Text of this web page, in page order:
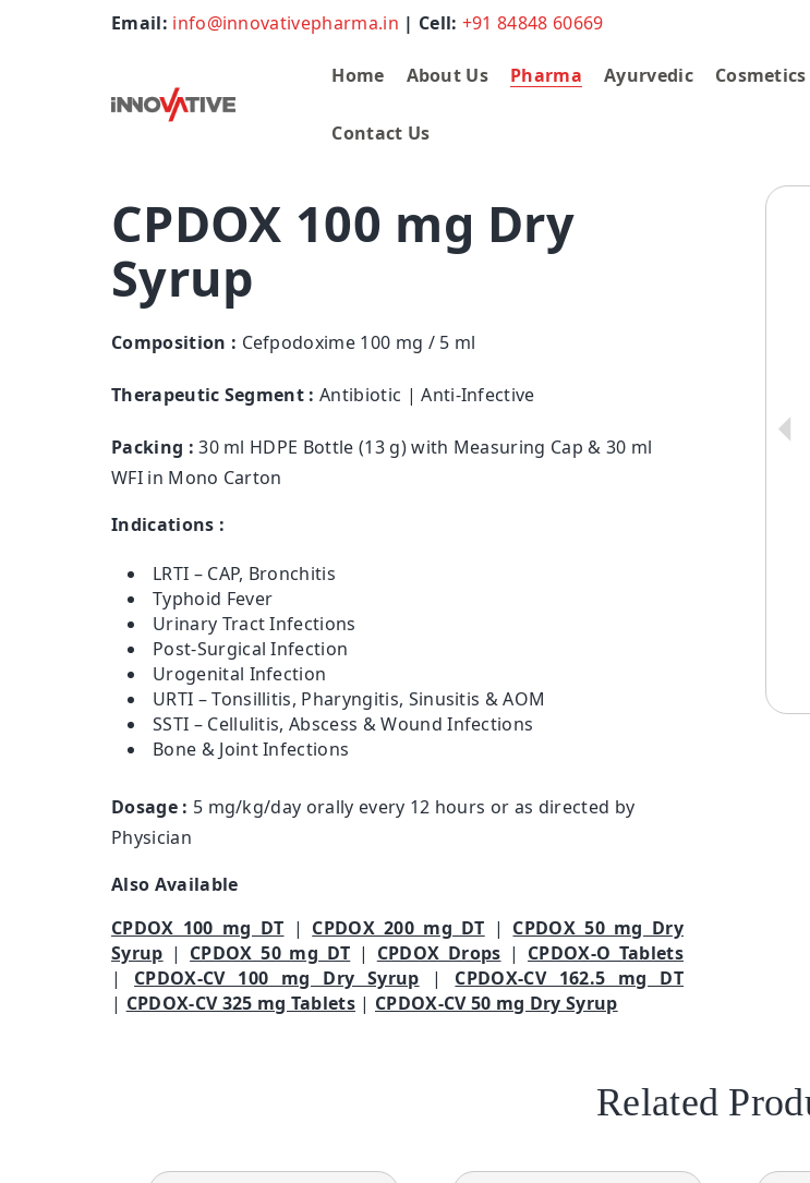
Email: info@innovativepharma.in | Cell: +91 84848 60669
Home
About Us Pharma Ayurvedic Cosmetics
Contact Us
CPDOX 100 mg Dry
Syrup
Composition : Cefpodoxime 100 mg / 5 ml
Therapeutic Segment : Antibiotic | Anti-Infective
Packing : 30 ml HDPE Bottle (13 g) with Measuring Cap & 30 ml
WFI in Mono Carton
Indications :
LRTI – CAP, Bronchitis
Typhoid Fever
Urinary Tract Infections
Post-Surgical Infection
Urogenital Infection
URTI – Tonsillitis, Pharyngitis, Sinusitis & AOM
SSTI – Cellulitis, Abscess & Wound Infections
Bone & Joint Infections
Dosage : 5 mg/kg/day orally every 12 hours or as directed by
Physician
Also Available
CPDOX 100 mg DT | CPDOX 200 mg DT | CPDOX 50 mg Dry
Syrup | CPDOX 50 mg DT | CPDOX Drops | CPDOX-O Tablets
| CPDOX-CV 100 mg Dry Syrup | CPDOX-CV 162.5 mg DT
| CPDOX-CV 325 mg Tablets | CPDOX-CV 50 mg Dry Syrup
Related